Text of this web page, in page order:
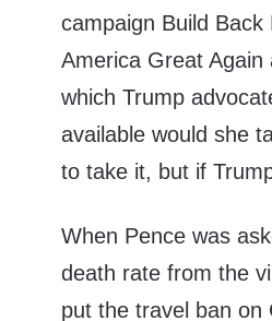
campaign Build
America Great
which Trump
available would she
to take it, but if
When Pence was
death rate from the
put the travel ban on